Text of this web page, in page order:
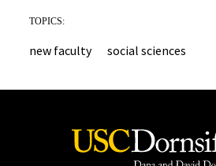
TOPICS:
new faculty social sciences